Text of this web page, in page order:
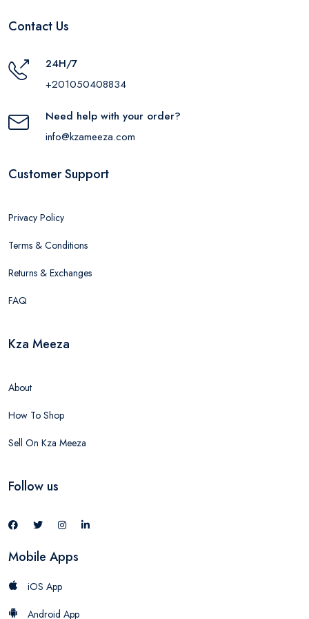
Contact Us
24H/7
+201050408834
Need help with your order?
info@kzameeza.com
Customer Support
Privacy Policy
Terms & Conditions
Returns & Exchanges
FAQ
Kza Meeza
About
How To Shop
Sell On Kza Meeza
Follow us
Mobile Apps
iOS App
Android App